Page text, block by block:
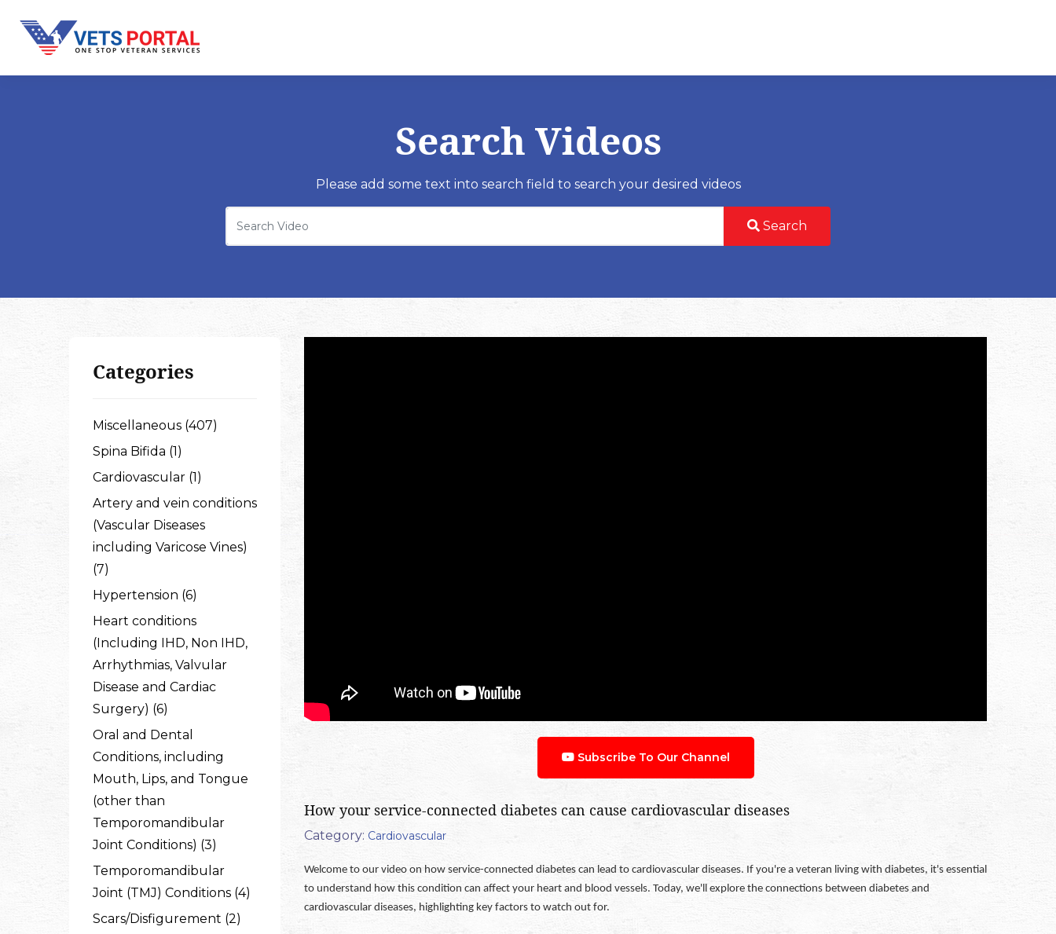
Search Videos
Please add some text into search field to search your desired videos
Search
Categories
Miscellaneous (407)
Spina Bifida (1)
Cardiovascular (1)
Artery and vein conditions
(Vascular Diseases
including Varicose Vines)
(7)
Hypertension (6)
Heart conditions
(Including IHD, Non IHD,
Arrhythmias, Valvular
Disease and Cardiac
Surgery) (6)
Oral and Dental
Conditions, including
Mouth, Lips, and Tongue
(other than
Temporomandibular
Joint Conditions) (3)
Temporomandibular
Joint (TMJ) Conditions (4)
Scars/Disfigurement (2)
Subscribe To Our Channel
How your service-connected diabetes can cause cardiovascular diseases
Category: Cardiovascular
Welcome to our video on how service-connected diabetes can lead to cardiovascular diseases. If you're a veteran living with diabetes, it's essential
to understand how this condition can affect your heart and blood vessels. Today, we'll explore the connections between diabetes and
cardiovascular diseases, highlighting key factors to watch out for.